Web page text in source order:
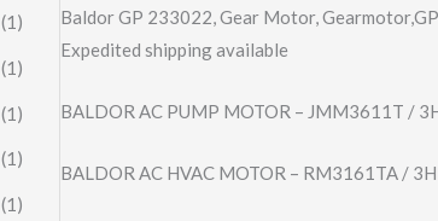
(1)
(1)
(1)
(1)
(1)
Baldor GP 233022, Gear Motor,
Expedited shipping available
BALDOR AC PUMP MOTOR – JMM3611T /
BALDOR AC HVAC MOTOR – RM3161TA /